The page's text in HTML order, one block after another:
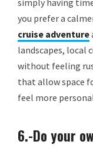
simply having
you prefer a
cruise adventure
landscapes, local
without feeling
that allow space
feel more
6.-Do your